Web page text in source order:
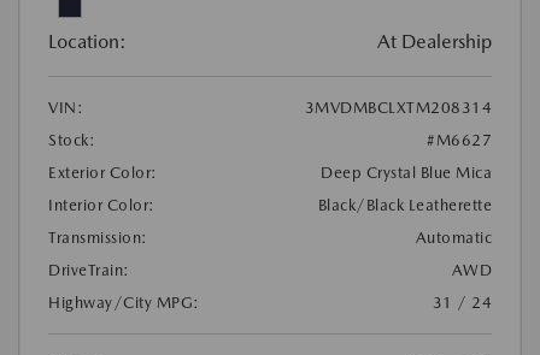
Location: At Dealership
VIN:
3MVDMBCLXTM208314
Stock:
#M6627
Exterior Color:
Deep Crystal Blue Mica
Interior Color:
Black/Black Leatherette
Transmission:
Automatic
DriveTrain:
AWD
Highway/City MPG:
31 / 24